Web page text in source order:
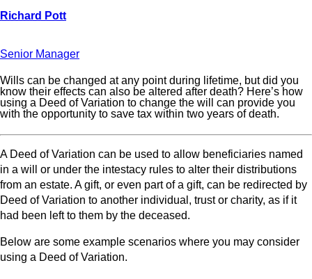
Senior Manager
Wills can be changed at any point during lifetime, but did you
know their effects can also be altered after death? Here’s how
using a Deed of Variation to change the will can provide you
with the opportunity to save tax within two years of death.
A Deed of Variation can be used to allow beneficiaries named
in a will or under the intestacy rules to alter their distributions
from an estate. A gift, or even part of a gift, can be redirected by
Deed of Variation to another individual, trust or charity, as if it
had been left to them by the deceased.
Below are some example scenarios where you may consider
using a Deed of Variation.